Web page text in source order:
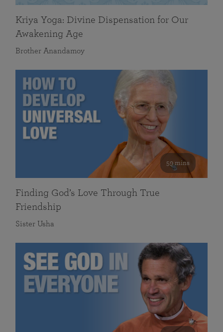
Kriya Yoga: Divine Dispensation for Our
Awakening Age
Brother Anandamoy
59 mins
Finding God’s Love Through True
Friendship
Sister Usha